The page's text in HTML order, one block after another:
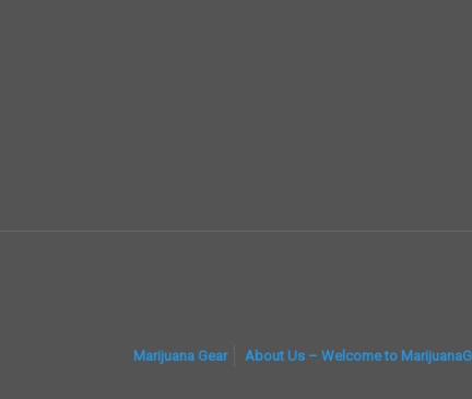
Marijuana Gear About Us – Welcome to